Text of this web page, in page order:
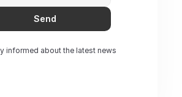
Send
informed about the latest news